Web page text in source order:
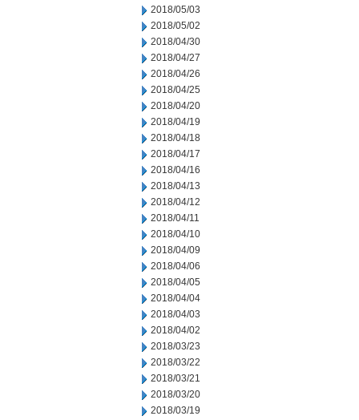
2018/05/03
2018/05/02
2018/04/30
2018/04/27
2018/04/26
2018/04/25
2018/04/20
2018/04/19
2018/04/18
2018/04/17
2018/04/16
2018/04/13
2018/04/12
2018/04/11
2018/04/10
2018/04/09
2018/04/06
2018/04/05
2018/04/04
2018/04/03
2018/04/02
2018/03/23
2018/03/22
2018/03/21
2018/03/20
2018/03/19